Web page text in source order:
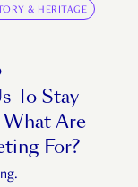
& HERITAGE
To Stay
Are
For?